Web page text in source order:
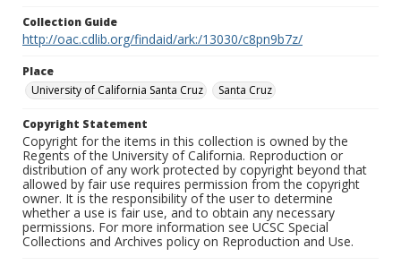
Collection Guide
http://oac.cdlib.org/findaid/ark:/13030/c8pn9b7z/
Place
University of California Santa Cruz
Santa Cruz
Copyright Statement
Copyright for the items in this collection is owned by the
Regents of the University of California. Reproduction or
distribution of any work protected by copyright beyond that
allowed by fair use requires permission from the copyright
owner. It is the responsibility of the user to determine
whether a use is fair use, and to obtain any necessary
permissions. For more information see UCSC Special
Collections and Archives policy on Reproduction and Use.